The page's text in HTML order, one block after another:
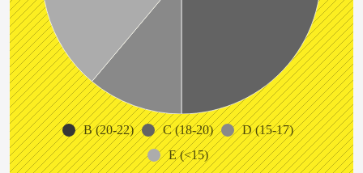
B (20-22) C (18-20)
D (15-17)
E (<15)